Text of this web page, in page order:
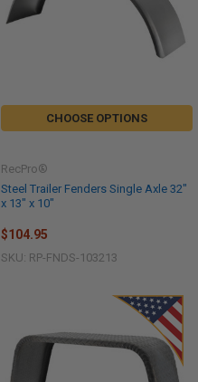
CHOOSE OPTIONS
Steel Trailer Fenders Single Axle 32"
x 13" x 10"
RecPro®
$104.95
SKU: RP-FNDS-103213